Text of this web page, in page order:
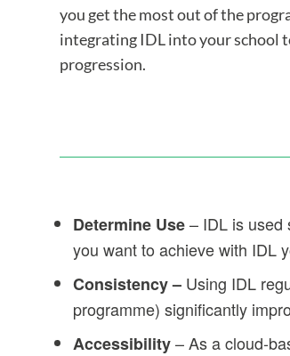
you get the most out of the
integrating IDL into your school
progression.
Determine Use– IDL is used
you want to achieve with IDL
Consistency – Using IDL
programme) significantly
Accessibility– As a cloud-